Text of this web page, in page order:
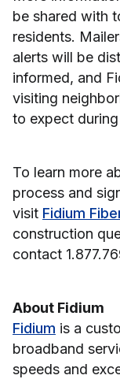
be shared with
residents.
alerts will be
informed, and
visiting
to expect
To learn more
process and
visit Fidium
construction
contact
About Fidium
Fidium is a
broadband
speeds and